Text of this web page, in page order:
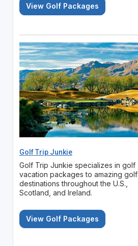
View Golf Packages
Golf Trip Junkie
Golf Trip Junkie specializes in golf
vacation packages to amazing golf
destinations throughout the U.S.,
Scotland, and Ireland.
View Golf Packages